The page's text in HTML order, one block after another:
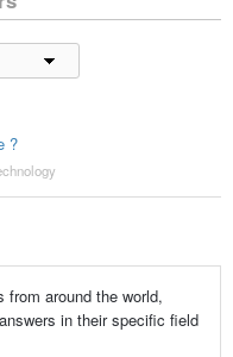
?
around the world,
in their specific field